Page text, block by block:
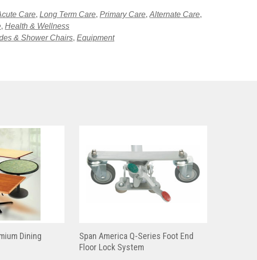
Care, Long Term Care, Primary Care, Alternate Care,
, Health & Wellness
& Shower Chairs, Equipment
Dining
Span America Q-Series Foot End
Floor Lock System